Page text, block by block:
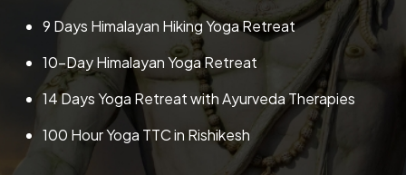
9 Days Himalayan Hiking Yoga Retreat
10-Day Himalayan Yoga Retreat
14 Days Yoga Retreat with Ayurveda Therapies
100 Hour Yoga TTC in Rishikesh